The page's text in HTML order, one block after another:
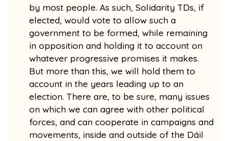
by most people. As such, Solidarity TDs, if
elected, would vote to allow such a
government to be formed, while remaining
in opposition and holding it to account on
whatever progressive promises it makes.
But more than this, we will hold them to
account in the years leading up to an
election. There are, to be sure, many issues
on which we can agree with other political
forces, and can cooperate in campaigns and
movements, inside and outside of the Dáil